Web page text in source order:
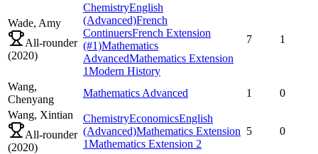
Wade, Amy
All-rounder
(2020)
ChemistryEnglish
(Advanced)French
ContinuersFrench Extension
(#1)Mathematics
AdvancedMathematics Extension
1Modern History
7 1
Wang,
Chenyang
Mathematics Advanced 1
0
Wang, Xintian
All-rounder
(2020)
ChemistryEconomicsEnglish
(Advanced)Mathematics Extension
1Mathematics Extension 2
5 0